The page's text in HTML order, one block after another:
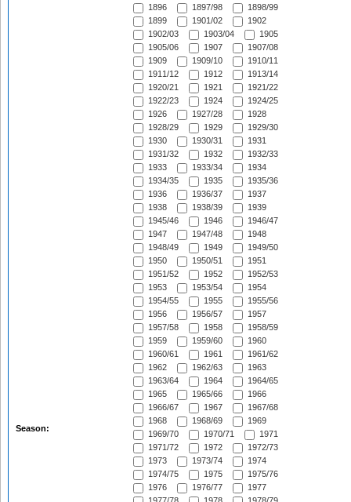
Season:
1896
1897/98
1898/99
1899
1901/02
1902
1902/03
1903/04
1905
1905/06
1907
1907/08
1909
1909/10
1910/11
1911/12
1912
1913/14
1920/21
1921
1921/22
1922/23
1924
1924/25
1926
1927/28
1928
1928/29
1929
1929/30
1930
1930/31
1931
1931/32
1932
1932/33
1933
1933/34
1934
1934/35
1935
1935/36
1936
1936/37
1937
1938
1938/39
1939
1945/46
1946
1946/47
1947
1947/48
1948
1948/49
1949
1949/50
1950
1950/51
1951
1951/52
1952
1952/53
1953
1953/54
1954
1954/55
1955
1955/56
1956
1956/57
1957
1957/58
1958
1958/59
1959
1959/60
1960
1960/61
1961
1961/62
1962
1962/63
1963
1963/64
1964
1964/65
1965
1965/66
1966
1966/67
1967
1967/68
1968
1968/69
1969
1969/70
1970/71
1971
1971/72
1972
1972/73
1973
1973/74
1974
1974/75
1975
1975/76
1976
1976/77
1977